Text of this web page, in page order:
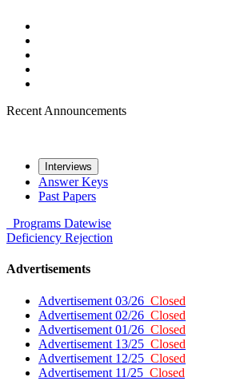
Recent Announcements
Interviews
Answer Keys
Past Papers
Programs Datewise
Deficiency Rejection
Advertisements
Advertisement 03/26 Closed
Advertisement 02/26 Closed
Advertisement 01/26 Closed
Advertisement 13/25 Closed
Advertisement 12/25 Closed
Advertisement 11/25 Closed